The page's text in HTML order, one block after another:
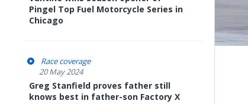
Pingel Top Fuel Motorcycle Series in
Chicago
Race coverage
20 May 2024
Greg Stanfield proves father still
knows best in father-son Factory X